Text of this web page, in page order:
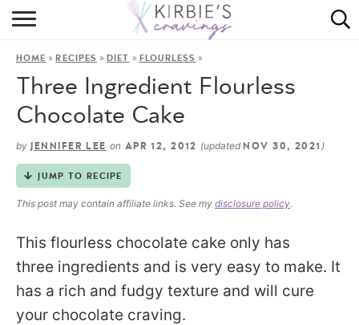
HOME
RECIPES
DINING
HOME »RECIPES »DIET » FLOURLESS »
Three Ingredient Flourless
Chocolate Cake
by JENNIFER LEE on APR 12, 2012 (updated NOV 30, 2021 )
JUMP TO RECIPE
This post may contain affiliate links. See my disclosure policy.
This flourless chocolate cake only has
three ingredients and is very easy to make. It
has a rich and fudgy texture and will cure
your chocolate craving.